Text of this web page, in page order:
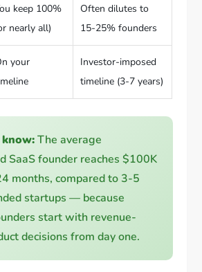
keep 100%
nearly all)
Often dilutes to
15-25% founders
your
Investor-imposed
timeline (3-7 years)
The average
SaaS founder reaches $100K
months, compared to 3-5
startups — because
start with revenue-
decisions from day one.